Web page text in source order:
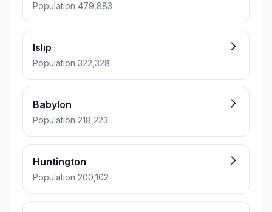
Population 479,883
Islip
Population 322,328
Babylon
Population 218,223
Huntington
Population 200,102